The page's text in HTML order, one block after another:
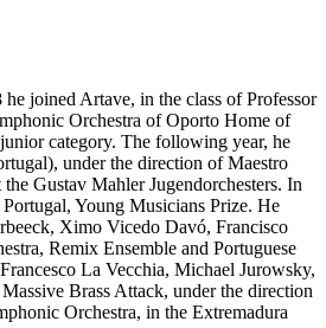
he joined Artave, in the class of Professor
Orchestra of Oporto Home of
category. The following year, he
under the direction of Maestro
Gustav Mahler Jugendorchesters. In
Young Musicians Prize. He
Ximo Vicedo Davó, Francisco
Remix Ensemble and Portuguese
La Vecchia, Michael Jurowsky,
Brass Attack, under the direction
Orchestra, in the Extremadura